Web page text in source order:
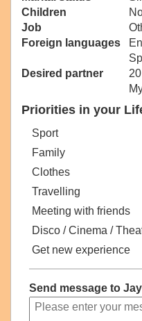
Children
Job
Foreign languages
Desired partner
Priorities in your
Sport
Family
Clothes
Travelling
Meeting with friends
Disco / Cinema /
Get new experience
Send message to Jay